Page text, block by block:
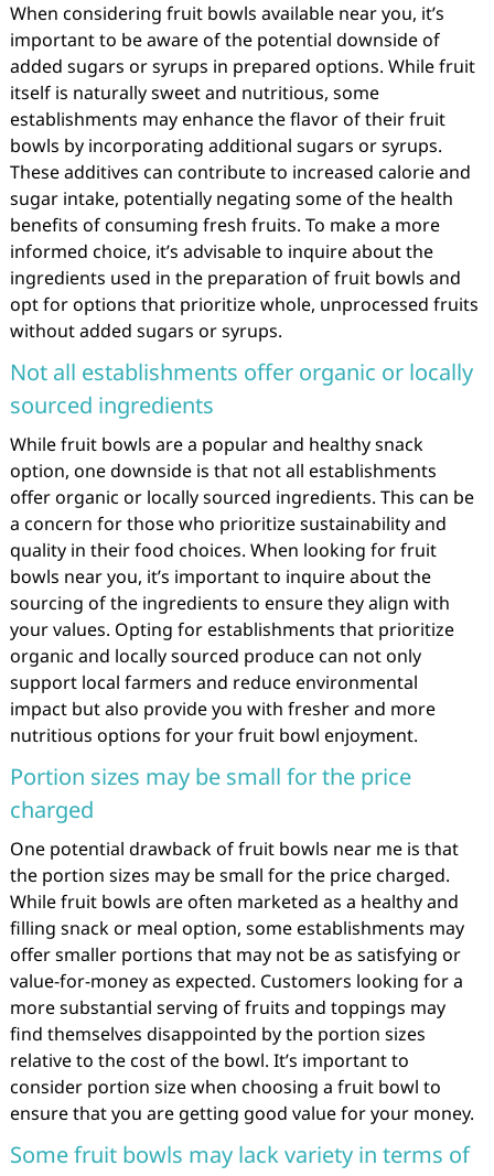
When considering fruit bowls available near you, it’s
important to be aware of the potential downside of
added sugars or syrups in prepared options. While fruit
itself is naturally sweet and nutritious, some
establishments may enhance the flavor of their fruit
bowls by incorporating additional sugars or syrups.
These additives can contribute to increased calorie and
sugar intake, potentially negating some of the health
benefits of consuming fresh fruits. To make a more
informed choice, it’s advisable to inquire about the
ingredients used in the preparation of fruit bowls and
opt for options that prioritize whole, unprocessed fruits
without added sugars or syrups.
Not all establishments offer organic or locally
sourced ingredients
While fruit bowls are a popular and healthy snack
option, one downside is that not all establishments
offer organic or locally sourced ingredients. This can be
a concern for those who prioritize sustainability and
quality in their food choices. When looking for fruit
bowls near you, it’s important to inquire about the
sourcing of the ingredients to ensure they align with
your values. Opting for establishments that prioritize
organic and locally sourced produce can not only
support local farmers and reduce environmental
impact but also provide you with fresher and more
nutritious options for your fruit bowl enjoyment.
Portion sizes may be small for the price
charged
One potential drawback of fruit bowls near me is that
the portion sizes may be small for the price charged.
While fruit bowls are often marketed as a healthy and
filling snack or meal option, some establishments may
offer smaller portions that may not be as satisfying or
value-for-money as expected. Customers looking for a
more substantial serving of fruits and toppings may
find themselves disappointed by the portion sizes
relative to the cost of the bowl. It’s important to
consider portion size when choosing a fruit bowl to
ensure that you are getting good value for your money.
Some fruit bowls may lack variety in terms of